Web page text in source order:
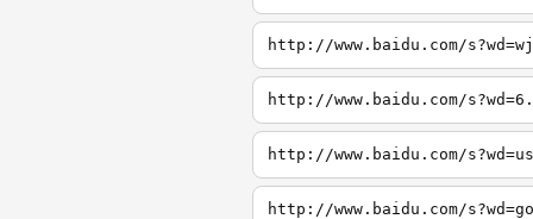
http://www.baidu.com/
http://www.baidu.com/
http://www.baidu.com/
http://www.baidu.com/